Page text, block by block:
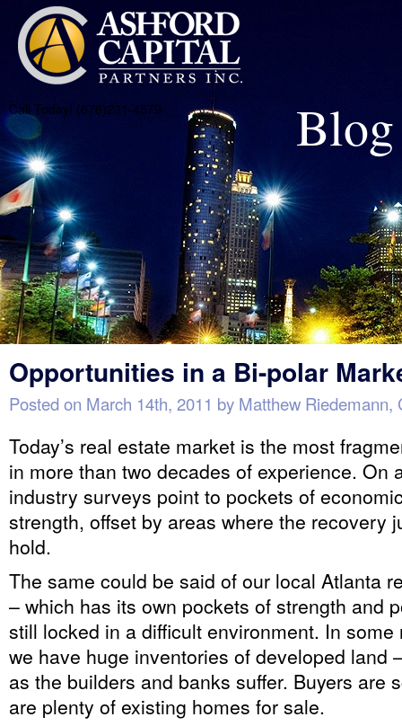
Call Today! (678)231-4579 Blog
Opportunities in a Bi-polar
Posted on March 14th, 2011 by Matthew Riedemann,
Today’s real estate market is the most
in more than two decades of experience. On
industry surveys point to pockets of
strength, offset by areas where the recovery
hold.
The same could be said of our local Atlanta
– which has its own pockets of strength and
still locked in a difficult environment. In some
we have huge inventories of developed land
as the builders and banks suffer. Buyers are
are plenty of existing homes for sale.